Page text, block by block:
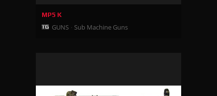
MP5 K
GUNS Sub Machine Guns